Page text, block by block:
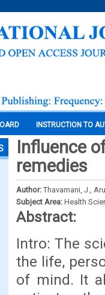
INSTRUCTION TO
Influence
remedies
Author: Thavamani, J.,
Subject Area: Health
Abstract:
Intro: The
the life,
of mind. It